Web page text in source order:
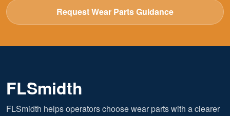
Request Wear Parts Guidance
FLSmidth
FLSmidth helps operators choose wear parts with a clearer